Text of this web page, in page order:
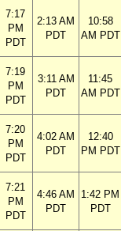
7:17
PM
PDT
2:13 AM
PDT
10:58
AM PDT
7:19
PM
PDT
3:11 AM
PDT
11:45
AM PDT
7:20
PM
PDT
4:02 AM
PDT
12:40
PM PDT
7:21
PM
PDT
4:46 AM
PDT
1:42 PM
PDT